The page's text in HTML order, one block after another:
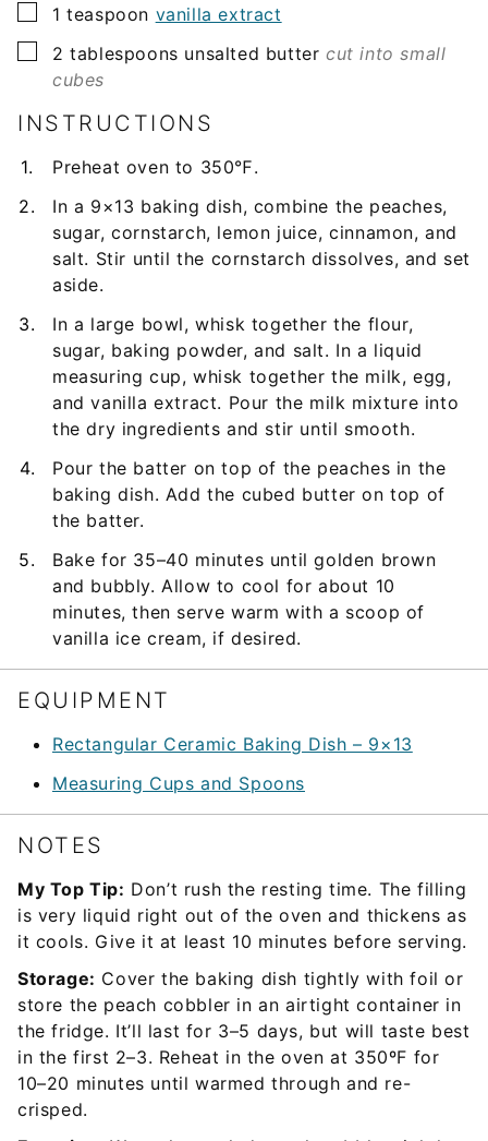
▢
1 teaspoon vanilla extract
▢
2 tablespoons unsalted butter cut into small
cubes
INSTRUCTIONS
Preheat oven to 350℉.
In a 9×13 baking dish, combine the peaches,
sugar, cornstarch, lemon juice, cinnamon, and
salt. Stir until the cornstarch dissolves, and set
aside.
In a large bowl, whisk together the flour,
sugar, baking powder, and salt. In a liquid
measuring cup, whisk together the milk, egg,
and vanilla extract. Pour the milk mixture into
the dry ingredients and stir until smooth.
Pour the batter on top of the peaches in the
baking dish. Add the cubed butter on top of
the batter.
Bake for 35–40 minutes until golden brown
and bubbly. Allow to cool for about 10
minutes, then serve warm with a scoop of
vanilla ice cream, if desired.
EQUIPMENT
Rectangular Ceramic Baking Dish – 9×13
Measuring Cups and Spoons
NOTES
My Top Tip: Don’t rush the resting time. The filling
is very liquid right out of the oven and thickens as
it cools. Give it at least 10 minutes before serving.
Storage: Cover the baking dish tightly with foil or
store the peach cobbler in an airtight container in
the fridge. It’ll last for 3–5 days, but will taste best
in the first 2–3. Reheat in the oven at 350ºF for
10–20 minutes until warmed through and re-
crisped.